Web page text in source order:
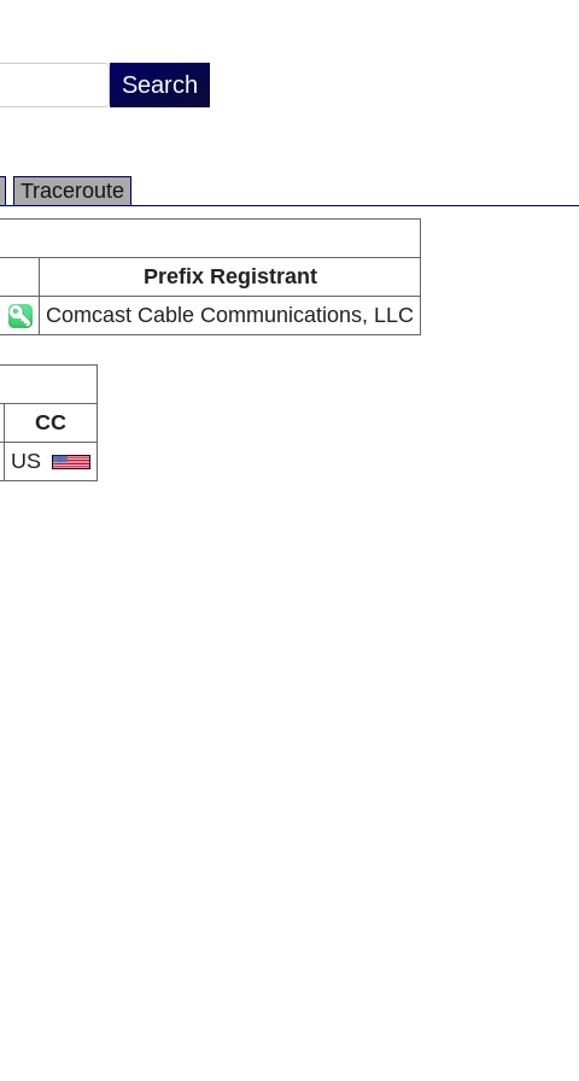
Traceroute
Prefix Registrant
Comcast Cable Communications, LLC
CC
US